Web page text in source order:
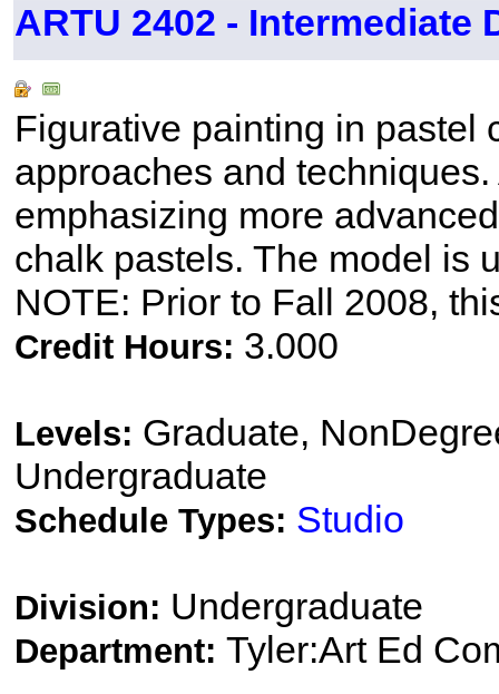
ARTU 2402 - Intermediate
Figurative painting in pastel
approaches and
emphasizing more
chalk pastels. The model is
NOTE: Prior to Fall 2008,
Credit Hours: 3.000
Levels: Graduate,
Undergraduate
Schedule Types: Studio
Division: Undergraduate
Department: Tyler:Art Ed